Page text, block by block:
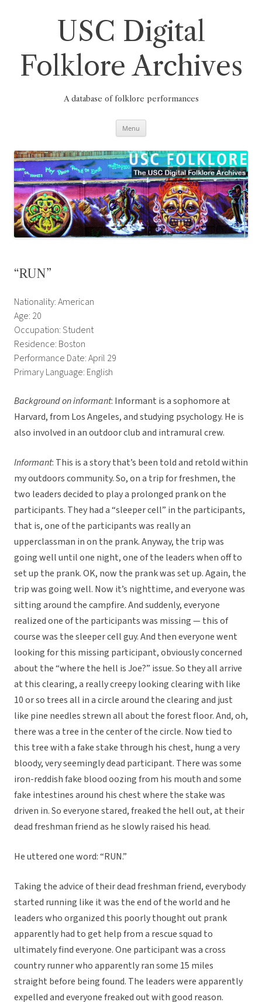
USC Digital
Folklore Archives
A database of folklore performances
Menu
“RUN”
Nationality: American
Age: 20
Occupation: Student
Residence: Boston
Performance Date: April 29
Primary Language: English
Background on informant: Informant is a sophomore at
Harvard, from Los Angeles, and studying psychology. He is
also involved in an outdoor club and intramural crew.
Informant: This is a story that’s been told and retold within
my outdoors community. So, on a trip for freshmen, the
two leaders decided to play a prolonged prank on the
participants. They had a “sleeper cell” in the participants,
that is, one of the participants was really an
upperclassman in on the prank. Anyway, the trip was
going well until one night, one of the leaders when off to
set up the prank. OK, now the prank was set up. Again, the
trip was going well. Now it’s nighttime, and everyone was
sitting around the campfire. And suddenly, everyone
realized one of the participants was missing — this of
course was the sleeper cell guy. And then everyone went
looking for this missing participant, obviously concerned
about the “where the hell is Joe?” issue. So they all arrive
at this clearing, a really creepy looking clearing with like
10 or so trees all in a circle around the clearing and just
like pine needles strewn all about the forest floor. And, oh,
there was a tree in the center of the circle. Now tied to
this tree with a fake stake through his chest, hung a very
bloody, very seemingly dead participant. There was some
iron-reddish fake blood oozing from his mouth and some
fake intestines around his chest where the stake was
driven in. So everyone stared, freaked the hell out, at their
dead freshman friend as he slowly raised his head.
He uttered one word: “RUN.”
Taking the advice of their dead freshman friend, everybody
started running like it was the end of the world and he
leaders who organized this poorly thought out prank
apparently had to get help from a rescue squad to
ultimately find everyone. One participant was a cross
country runner who apparently ran some 15 miles
straight before being found. The leaders were apparently
expelled and everyone freaked out with good reason.